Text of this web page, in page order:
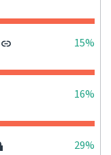
15%
16%
29%